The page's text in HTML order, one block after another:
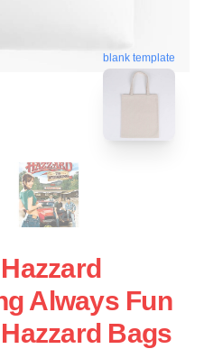
blank template
Always Fun
Bags